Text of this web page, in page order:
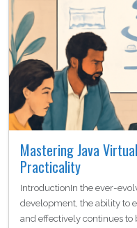
Mastering Java
Practicality
IntroductionIn the ever-
development, the ability to
and effectively continues to